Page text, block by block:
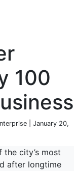
100
| January 20,
the city’s most
after longtime